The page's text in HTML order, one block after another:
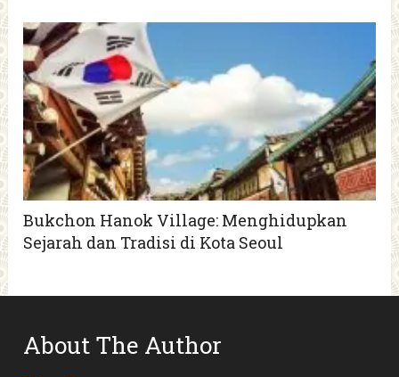
Bukchon Hanok Village: Menghidupkan
Sejarah dan Tradisi di Kota Seoul
About The Author